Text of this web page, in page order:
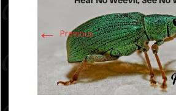
← Previous